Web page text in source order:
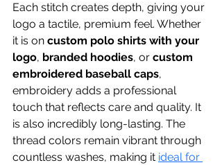
Each stitch creates depth, giving your
logo a tactile, premium feel. Whether
it is on custom polo shirts with your
logo, branded hoodies, or custom
embroidered baseball caps,
embroidery adds a professional
touch that reflects care and quality. It
is also incredibly long-lasting. The
thread colors remain vibrant through
countless washes, making it ideal for